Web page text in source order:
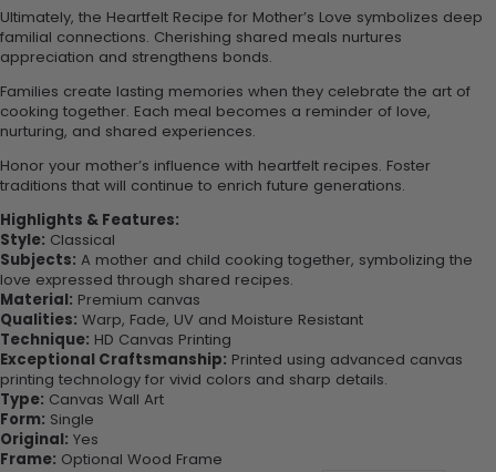
Ultimately, the Heartfelt Recipe for Mother’s Love symbolizes deep
familial connections. Cherishing shared meals nurtures
appreciation and strengthens bonds.
Families create lasting memories when they celebrate the art of
cooking together. Each meal becomes a reminder of love,
nurturing, and shared experiences.
Honor your mother’s influence with heartfelt recipes. Foster
traditions that will continue to enrich future generations.
Highlights & Features:
Style: Classical
Subjects: A mother and child cooking together, symbolizing the
love expressed through shared recipes.
Material: Premium canvas
Qualities: Warp, Fade, UV and Moisture Resistant
Technique: HD Canvas Printing
Exceptional Craftsmanship: Printed using advanced canvas
printing technology for vivid colors and sharp details.
Type: Canvas Wall Art
Form: Single
Original: Yes
Frame: Optional Wood Frame